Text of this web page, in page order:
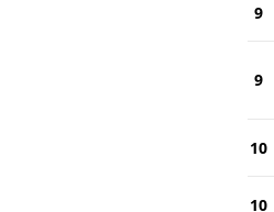
9
9
10
10